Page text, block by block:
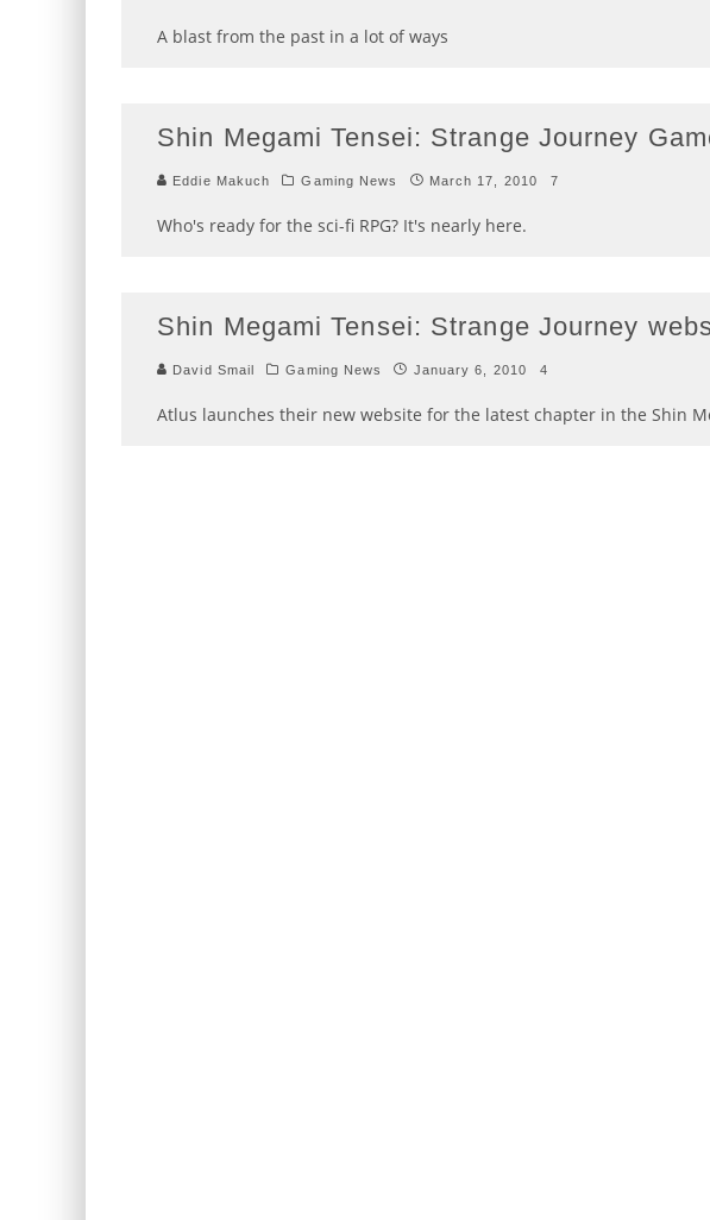
A blast from the past in a lot of ways
Shin Megami Tensei: Strange Journey
Eddie Makuch Gaming News March 17, 2010 7
Who's ready for the sci-fi RPG? It's nearly here.
Shin Megami Tensei: Strange Journey
David Smail Gaming News January 6, 2010 4
Atlus launches their new website for the latest chapter in the Shin